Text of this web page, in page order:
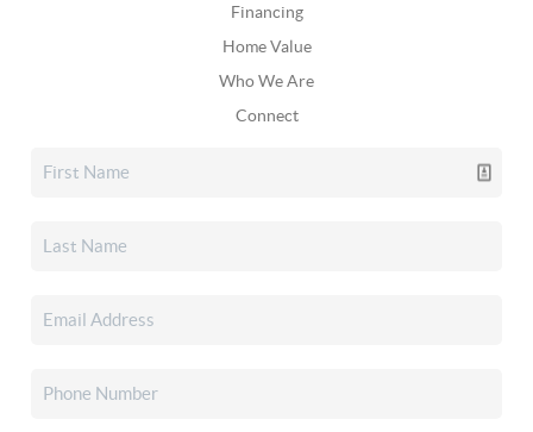
Financing
Home Value
Who We Are
Connect